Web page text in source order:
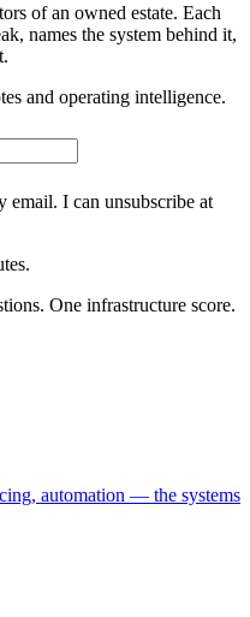
of an owned estate. Each
names the system behind it,
and operating intelligence.
email. I can unsubscribe at
One infrastructure score.
automation — the systems